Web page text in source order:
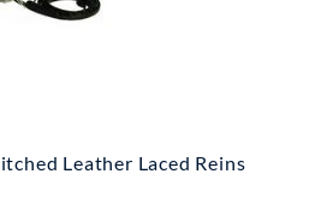
Leather Laced Reins